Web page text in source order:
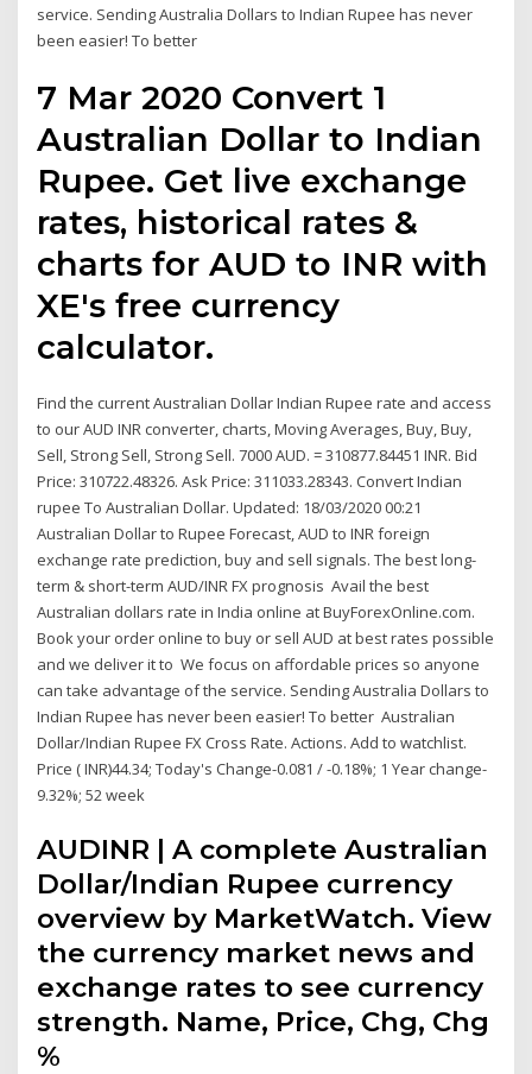
service. Sending Australia Dollars to Indian Rupee has never
been easier! To better
7 Mar 2020 Convert 1
Australian Dollar to Indian
Rupee. Get live exchange
rates, historical rates &
charts for AUD to INR with
XE's free currency
calculator.
Find the current Australian Dollar Indian Rupee rate and access
to our AUD INR converter, charts, Moving Averages, Buy, Buy,
Sell, Strong Sell, Strong Sell. 7000 AUD. = 310877.84451 INR. Bid
Price: 310722.48326. Ask Price: 311033.28343. Convert Indian
rupee To Australian Dollar. Updated: 18/03/2020 00:21
Australian Dollar to Rupee Forecast, AUD to INR foreign
exchange rate prediction, buy and sell signals. The best long-
term & short-term AUD/INR FX prognosis Avail the best
Australian dollars rate in India online at BuyForexOnline.com.
Book your order online to buy or sell AUD at best rates possible
and we deliver it to We focus on affordable prices so anyone
can take advantage of the service. Sending Australia Dollars to
Indian Rupee has never been easier! To better Australian
Dollar/Indian Rupee FX Cross Rate. Actions. Add to watchlist.
Price ( INR)44.34; Today's Change-0.081 / -0.18%; 1 Year change-
9.32%; 52 week
AUDINR | A complete Australian
Dollar/Indian Rupee currency
overview by MarketWatch. View
the currency market news and
exchange rates to see currency
strength. Name, Price, Chg, Chg
%